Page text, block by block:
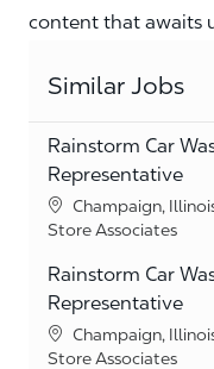
content that awaits
Similar Jobs
Rainstorm Car
Representative
Location
Champaign,
Category
Store Associates
Rainstorm Car
Representative
Location
Champaign,
Category
Store Associates